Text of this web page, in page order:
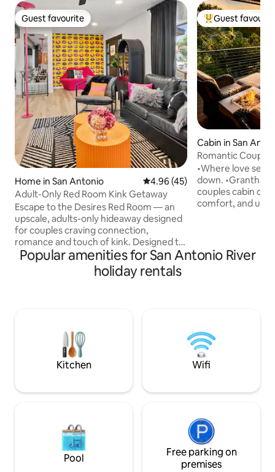
Guest favourite
Guest favourite
Home in San Antonio 4.96 out of 5 average rating,
4.96 (45)
Adult-Only Red Room Kink Getaway
Escape to the Desires Red Room — an
upscale, adults-only hideaway designed
for couples craving connection,
romance and touch of kink. Designed to
tease the senses, this seductive retreat
features sensual touches, ambient
lighting, and curated experiences to
minutes from downtown, yet worlds
away from the ordinary. THIS IS AN 18+
ADULTS ONLY RETREAT
Top guest
Guest
Cabin in San
Romantic
Hot Tub
•Where love
down. •Grantham House is a romantic
couples cabin
comfort, and
private retreat
warm hot tub,
Popular amenities for San Antonio River
holiday rentals
Kitchen Wifi
Pool
Free parking on
premises